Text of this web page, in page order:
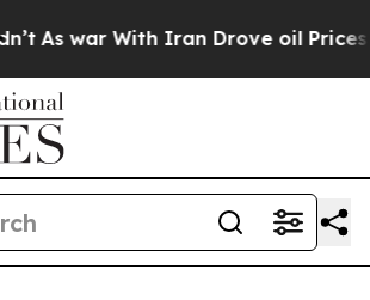
war With Iran Drove oil Prices